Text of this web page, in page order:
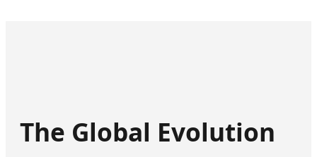
The Global Evolution